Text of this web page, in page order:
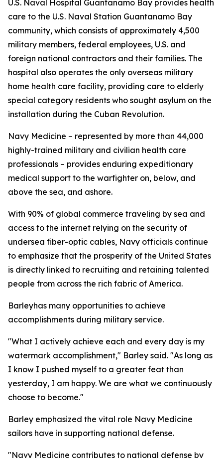
U.S. Naval Hospital Guantanamo Bay provides health
care to the U.S. Naval Station Guantanamo Bay
community, which consists of approximately 4,500
military members, federal employees, U.S. and
foreign national contractors and their families. The
hospital also operates the only overseas military
home health care facility, providing care to elderly
special category residents who sought asylum on the
installation during the Cuban Revolution.
Navy Medicine – represented by more than 44,000
highly-trained military and civilian health care
professionals – provides enduring expeditionary
medical support to the warfighter on, below, and
above the sea, and ashore.
With 90% of global commerce traveling by sea and
access to the internet relying on the security of
undersea fiber-optic cables, Navy officials continue
to emphasize that the prosperity of the United States
is directly linked to recruiting and retaining talented
people from across the rich fabric of America.
Barleyhas many opportunities to achieve
accomplishments during military service.
"What I actively achieve each and every day is my
watermark accomplishment," Barley said. "As long as
I know I pushed myself to a greater feat than
yesterday, I am happy. We are what we continuously
choose to become."
Barley emphasized the vital role Navy Medicine
sailors have in supporting national defense.
"Navy Medicine contributes to national defense by